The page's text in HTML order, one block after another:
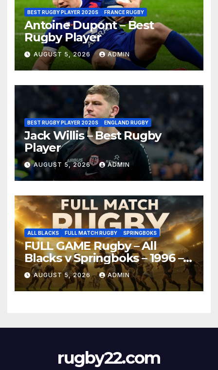
BEST RUGBY PLAYER 2020S FRANCE RUGBY
Antoine Dupont – Best
Rugby Player
AUGUST 5, 2026 ADMIN
BEST RUGBY PLAYER 2020S ENGLAND RUGBY
Jack Willis – Best Rugby
Player
AUGUST 5, 2026 ADMIN
ALL BLACKS FULL MATCH RUGBY SPRINGBOKS
FULL GAME Rugby – All
Blacks v Springboks – 1996 –
Pretoria
AUGUST 5, 2026 ADMIN
rugby22.com